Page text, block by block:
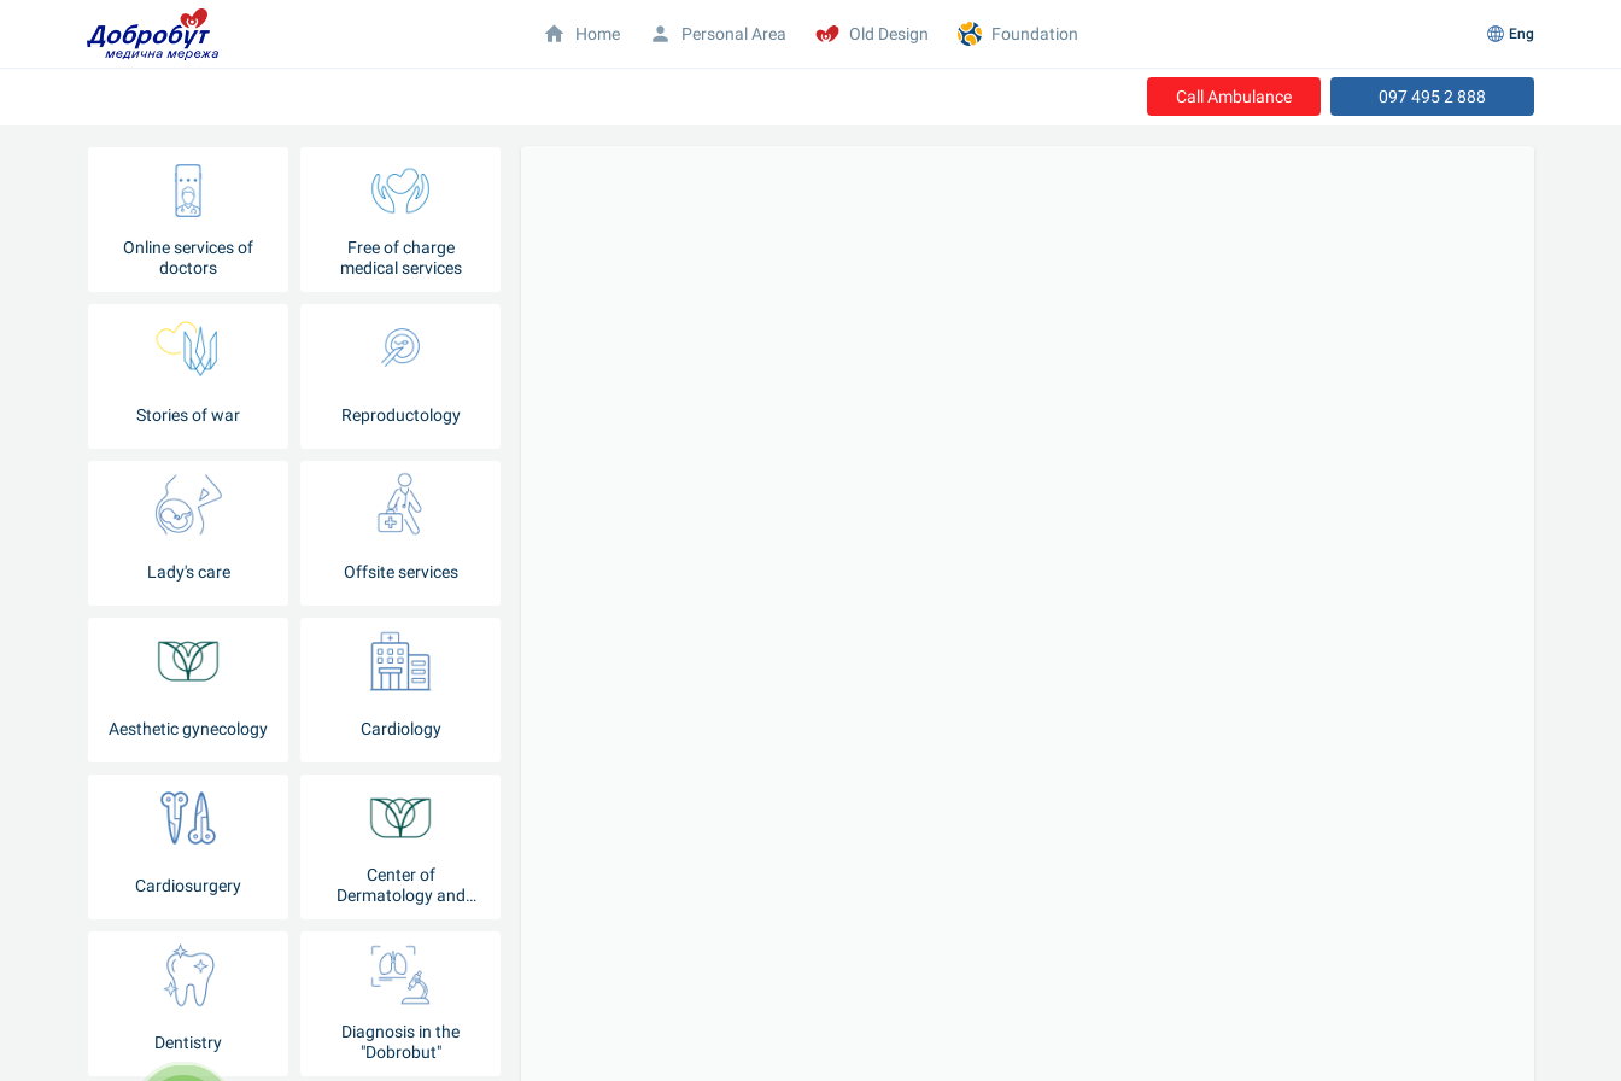
Call Ambulance 097 495 2 888
Online services of
doctors
Free of charge
medical services
Stories of war Reproductology
Lady's care Offsite services
Aesthetic gynecology Cardiology
Cardiosurgery
Center of
Dermatology and
Dentistry
Diagnosis in the
"Dobrobut"
Home Personal Area Old Design Foundation Eng